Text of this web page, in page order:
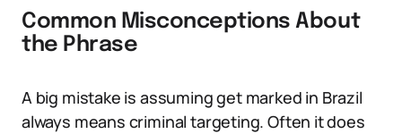
Common Misconceptions About
the Phrase
A big mistake is assuming get marked in Brazil
always means criminal targeting. Often it does